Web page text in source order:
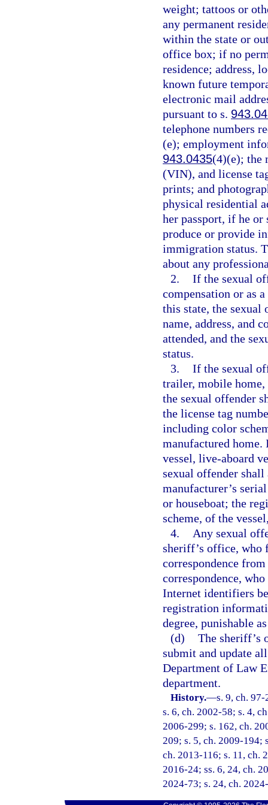
weight; tattoos or
any permanent
within the state or
office box; if no
residence; address,
known future
electronic mail
pursuant to s.
telephone numbers
(e); employment
943.0435(4)(e); the
(VIN), and license
prints; and
physical residential
her passport, if he or
produce or provide
immigration status.
about any
2. If the sexual
compensation or as
this state, the sexual
name, address, and
attended, and the
status.
3. If the sexual
trailer, mobile home,
the sexual offender
the license tag
including color
manufactured home.
vessel, live-aboard
sexual offender
manufacturer’s
or houseboat; the
scheme, of the
4.
Any sexual
sheriff’s office, who
correspondence
correspondence,
Internet identifiers
registration
degree, punishable
(d) The sheriff’s
submit and update
Department of Law
department.
History.—s. 9, ch.
s. 6, ch. 2002-58; s. 4,
2006-299; s. 162, ch.
209; s. 5, ch. 2009-194;
ch. 2013-116; s. 11, ch.
2016-24; ss. 6, 24, ch.
2024-73; s. 24, ch.